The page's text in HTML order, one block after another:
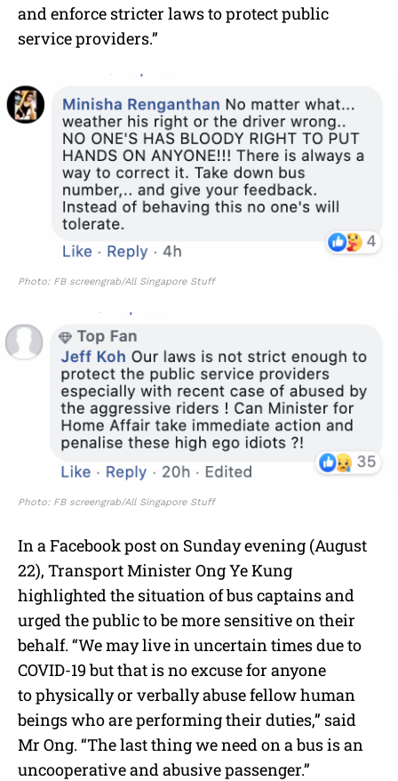
and enforce stricter laws to protect public
service providers.”
Photo: FB screengrab/All Singapore Stuff
Photo: FB screengrab/All Singapore Stuff
In a Facebook post on Sunday evening (August
22), Transport Minister Ong Ye Kung
highlighted the situation of bus captains and
urged the public to be more sensitive on their
behalf. “We may live in uncertain times due to
COVID-19 but that is no excuse for anyone
tophysically or verbally abuse fellow human
beings who are performing their duties,” said
Mr Ong. “The last thing we need on a bus is an
uncooperative and abusive passenger.”